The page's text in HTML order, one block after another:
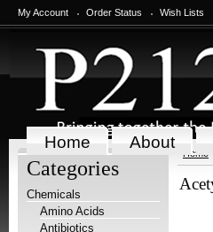
My Account Order Status Wish Lists
Home About
Categories
Chemicals
Amino Acids
Antibiotics
Home